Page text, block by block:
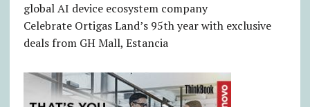
global AI device ecosystem company
Celebrate Ortigas Land’s 95th year with exclusive
deals from GH Mall, Estancia